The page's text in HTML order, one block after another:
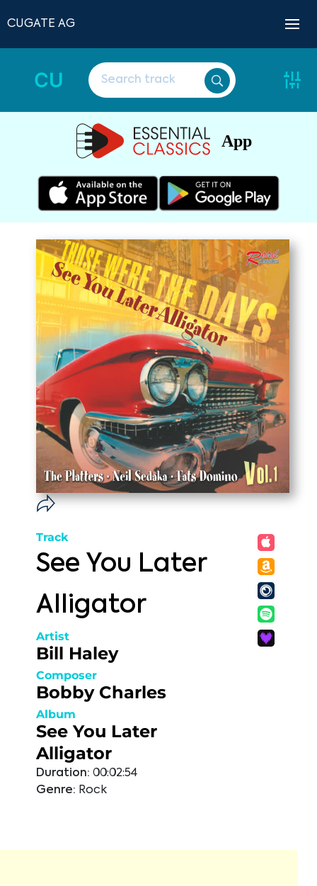
CUGATE AG
CU
App
Track
See You Later
Alligator
Artist
Bill Haley
Composer
Bobby Charles
Album
See You Later
Alligator
Duration: 00:02:54
Genre: Rock